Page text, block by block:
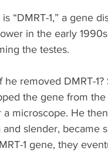
“DMRT-1,” a gene
in the early
the testes.
removed DMRT-1?
the gene from
microscope. He then
slender, became
1 gene, they